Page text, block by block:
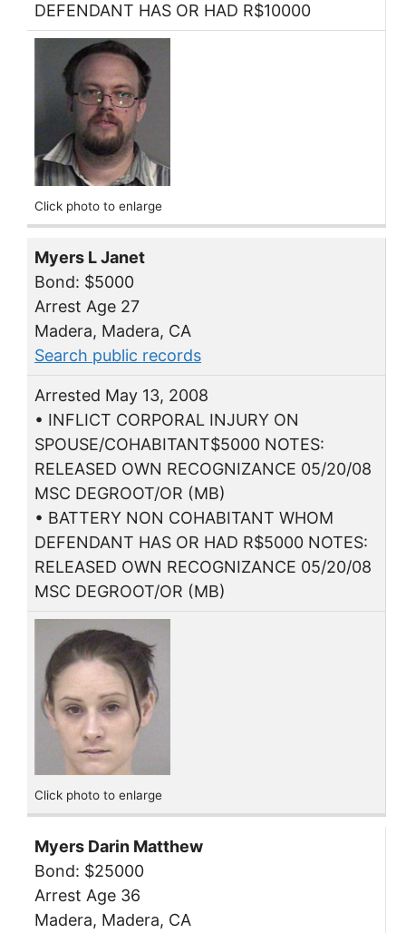
DEFENDANT HAS OR HAD R$10000
Click photo to enlarge
Myers L Janet
Bond: $5000
Arrest Age 27
Madera, Madera, CA
Search public records
Arrested May 13, 2008
• INFLICT CORPORAL INJURY ON
SPOUSE/COHABITANT$5000 NOTES:
RELEASED OWN RECOGNIZANCE 05/20/08
MSC DEGROOT/OR (MB)
• BATTERY NON COHABITANT WHOM
DEFENDANT HAS OR HAD R$5000 NOTES:
RELEASED OWN RECOGNIZANCE 05/20/08
MSC DEGROOT/OR (MB)
Click photo to enlarge
Myers Darin Matthew
Bond: $25000
Arrest Age 36
Madera, Madera, CA